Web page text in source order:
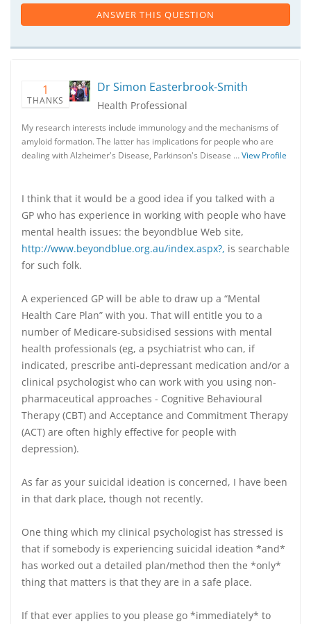
ANSWER THIS QUESTION
1
THANKS
Dr Simon Easterbrook-Smith
Health Professional
My research interests include immunology and the mechanisms of
amyloid formation. The latter has implications for people who are
dealing with Alzheimer's Disease, Parkinson's Disease …View Profile
I think that it would be a good idea if you talked with a
GP who has experience in working with people who have
mental health issues: the beyondblue Web site,
http://www.beyondblue.org.au/index.aspx?, is searchable
for such folk.
A experienced GP will be able to draw up a “Mental
Health Care Plan” with you. That will entitle you to a
number of Medicare-subsidised sessions with mental
health professionals (eg, a psychiatrist who can, if
indicated, prescribe anti-depressant medication and/or a
clinical psychologist who can work with you using non-
pharmaceutical approaches - Cognitive Behavioural
Therapy (CBT) and Acceptance and Commitment Therapy
(ACT) are often highly effective for people with
depression).
As far as your suicidal ideation is concerned, I have been
in that dark place, though not recently.
One thing which my clinical psychologist has stressed is
that if somebody is experiencing suicidal ideation *and*
has worked out a detailed plan/method then the *only*
thing that matters is that they are in a safe place.
If that ever applies to you please go *immediately* to